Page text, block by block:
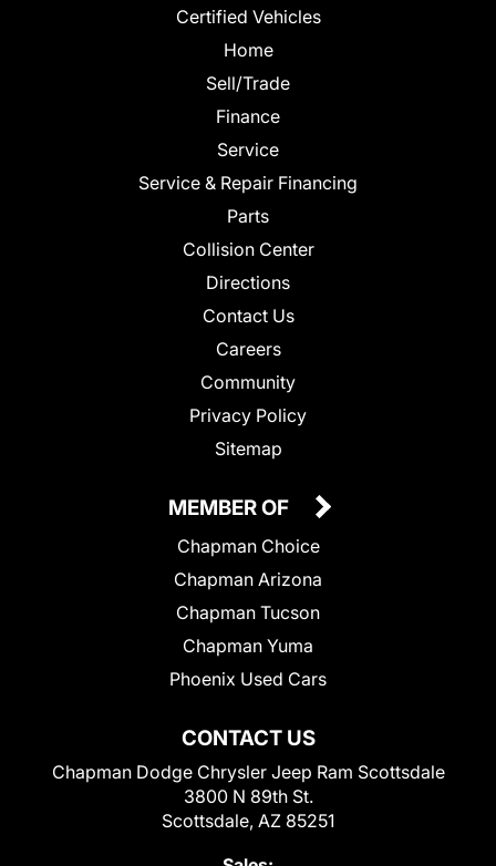
Certified Vehicles
Home
Sell/Trade
Finance
Service
Service & Repair Financing
Parts
Collision Center
Directions
Contact Us
Careers
Community
Privacy Policy
Sitemap
CONTACT US
Chapman Dodge Chrysler Jeep Ram Scottsdale
3800 N 89th St.
Scottsdale, AZ 85251
MEMBER OF
Chapman Choice
Chapman Arizona
Chapman Tucson
Chapman Yuma
Phoenix Used Cars